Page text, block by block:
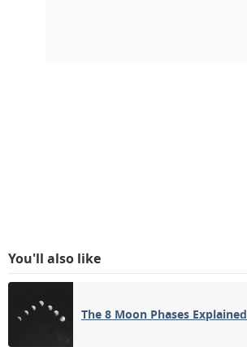
You'll also like
The 8 Moon Phases Explained